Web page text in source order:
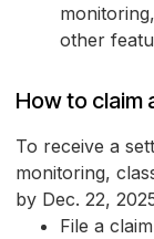
other
How to claim
To receive a
monitoring,
by Dec. 22,
File a